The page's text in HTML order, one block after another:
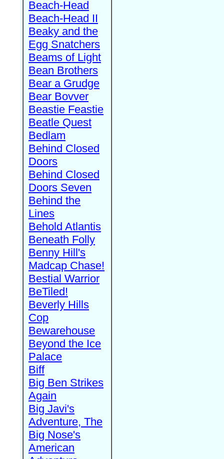
Beach-Head
Beach-Head II
Beaky and the
Egg Snatchers
Beams of Light
Bean Brothers
Bear a Grudge
Bear Bovver
Beastie Feastie
Beatle Quest
Bedlam
Behind Closed
Doors
Behind Closed
Doors Seven
Behind the
Lines
Behold Atlantis
Beneath Folly
Benny Hill's
Madcap Chase!
Bestial Warrior
BeTiled!
Beverly Hills
Cop
Bewarehouse
Beyond the Ice
Palace
Biff
Big Ben Strikes
Again
Big Javi's
Adventure, The
Big Nose's
American